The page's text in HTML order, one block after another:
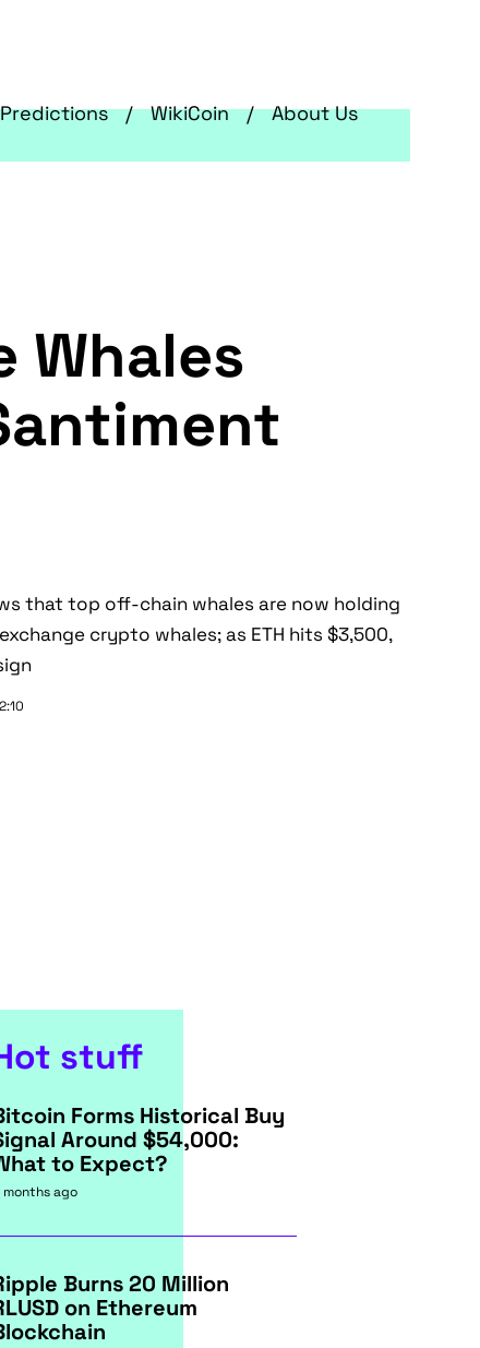
WikiCoin About Us
Whales
that top off-chain whales are now holding
crypto whales; as ETH hits $3,500,
stuff
Forms Historical Buy
Around $54,000:
to Expect?
months ago
Burns 20 Million
on Ethereum